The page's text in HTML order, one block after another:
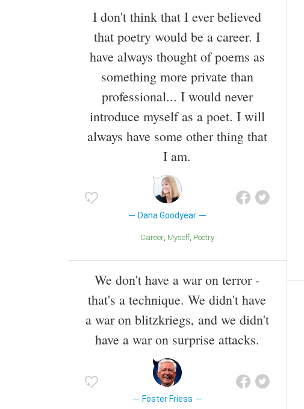
I don't think that I ever believed
that poetry would be a career. I
have always thought of poems as
something more private than
professional... I would never
introduce myself as a poet. I will
always have some other thing that
I am.
Dana Goodyear
Career Myself Poetry
We don't have a war on terror -
that's a technique. We didn't have
a war on blitzkriegs, and we didn't
have a war on surprise attacks.
Foster Friess